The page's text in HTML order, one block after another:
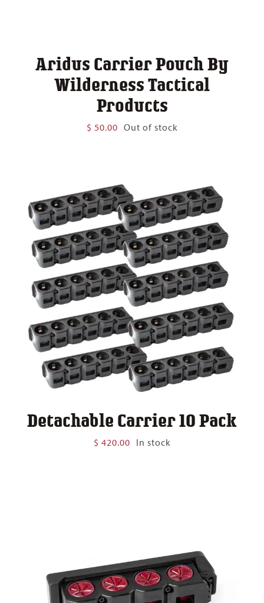
Aridus Carrier Pouch By
Wilderness Tactical
Products
$ 50.00 Out of stock
Detachable Carrier 10 Pack
$ 420.00 In stock